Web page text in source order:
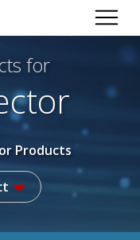
for
Products